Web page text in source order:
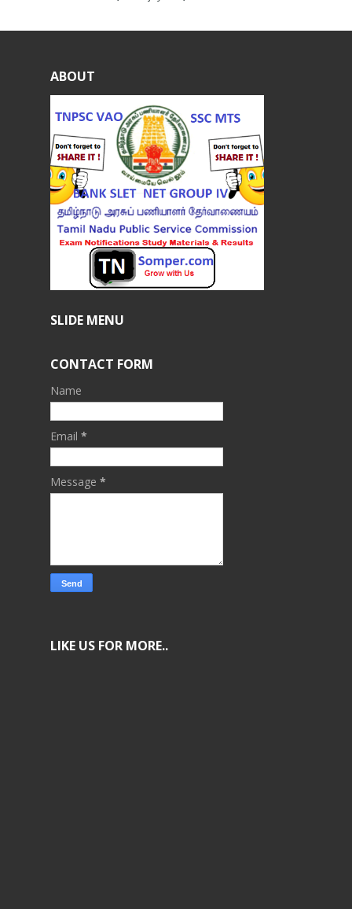
ABOUT
SLIDE MENU
CONTACT FORM
Name
Email *
Message *
LIKE US FOR MORE..